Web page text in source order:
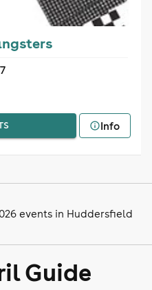
Info
events in Huddersfield
Guide